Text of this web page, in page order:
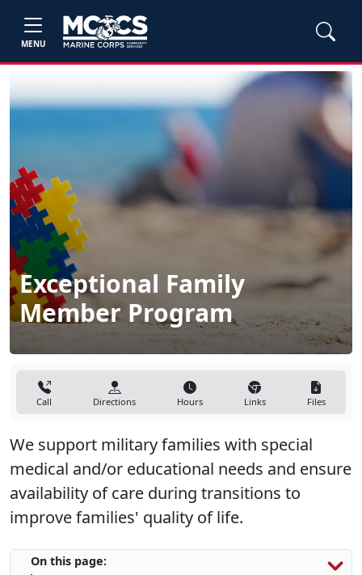
MENU
Exceptional Family
Member Program
Call Directions Hours Links Files
We support military families with special
medical and/or educational needs and ensure
availability of care during transitions to
improve families' quality of life.
On this page: